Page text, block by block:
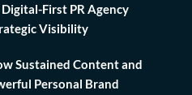
First PR Agency
Visibility
Sustained Content and
Personal Brand